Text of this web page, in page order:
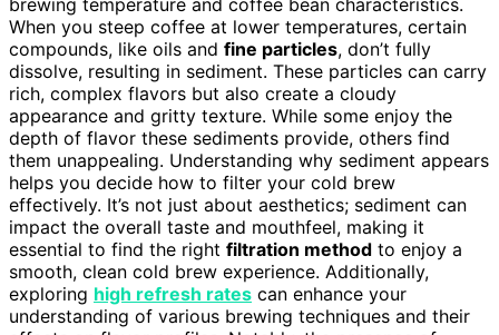
brewing temperature and coffee bean characteristics.
When you steep coffee at lower temperatures, certain
compounds, like oils and fine particles, don’t fully
dissolve, resulting in sediment. These particles can carry
rich, complex flavors but also create a cloudy
appearance and gritty texture. While some enjoy the
depth of flavor these sediments provide, others find
them unappealing. Understanding why sediment appears
helps you decide how to filter your cold brew
effectively. It’s not just about aesthetics; sediment can
impact the overall taste and mouthfeel, making it
essential to find the right filtration method to enjoy a
smooth, clean cold brew experience. Additionally,
exploring high refresh rates can enhance your
understanding of various brewing techniques and their